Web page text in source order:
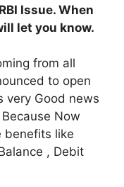
Issue. When
let you know.
from all
to open
very Good news
Now
benefits like
, Debit